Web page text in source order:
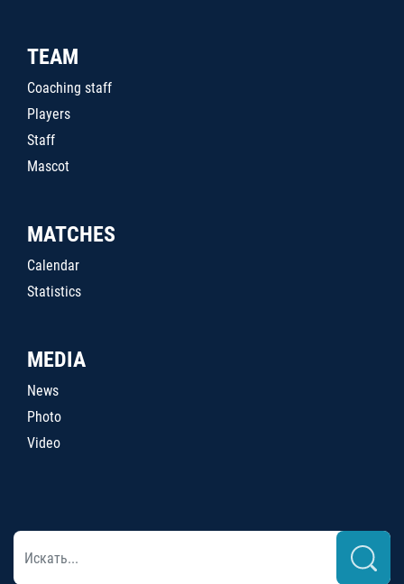
TEAM
Coaching staff
Players
Staff
Mascot
MATCHES
Calendar
Statistics
MEDIA
News
Photo
Video